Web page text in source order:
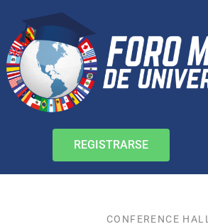
REGISTRARSE
CONFERENCE HALL